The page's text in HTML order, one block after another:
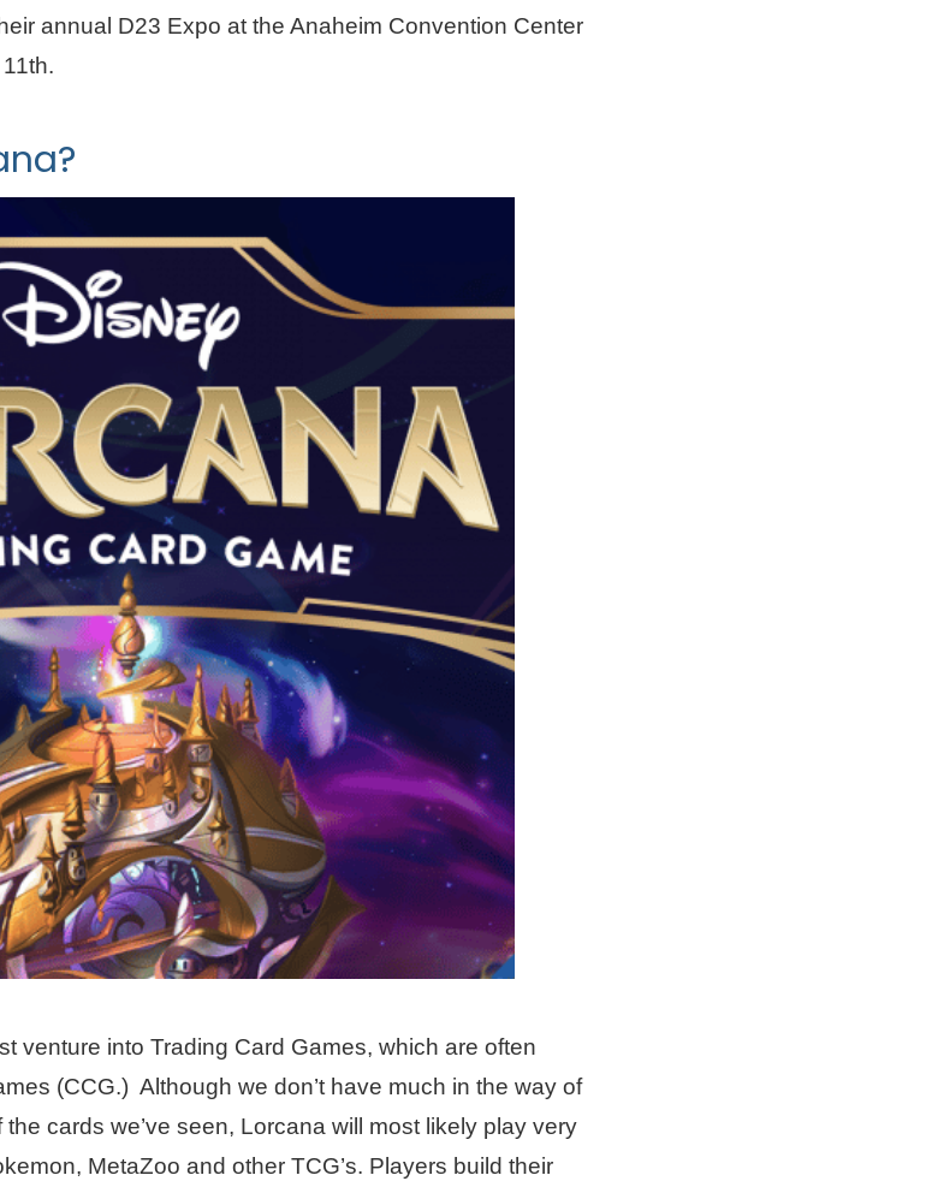
annual D23 Expo at the Anaheim Convention Center
venture into Trading Card Games, which are often
(CCG.) Although we don’t have much in the way of
cards we’ve seen, Lorcana will most likely play very
MetaZoo and other TCG’s. Players build their